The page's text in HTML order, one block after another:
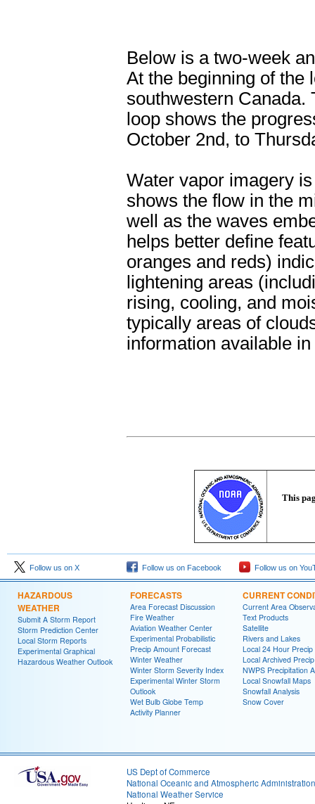
Below is a two-week
At the beginning of the
southwestern Canada.
loop shows the
October 2nd, to
Water vapor imagery
shows the flow in the
well as the waves
helps better define
oranges and reds)
lightening areas
rising, cooling, and
typically areas of
information available
This
Follow us on X Follow us on Facebook Follow us on
HAZARDOUS
WEATHER
Submit A Storm Report
Storm Prediction Center
Local Storm Reports
Experimental Graphical
Hazardous Weather Outlook
FORECASTS
Area Forecast Discussion
Fire Weather
Aviation Weather Center
Experimental Probabilistic
Precip Amount Forecast
Winter Weather
Winter Storm Severity Index
Experimental Winter Storm
Outlook
Wet Bulb Globe Temp
Activity Planner
CURRENT
Current Area
Text Products
Satellite
Rivers and Lakes
Local 24 Hour Precip
Local Archived
NWPS Precipitation
Local Snowfall Maps
Snowfall Analysis
Snow Cover
US Dept of Commerce
National Oceanic and Atmospheric Administration
National Weather Service